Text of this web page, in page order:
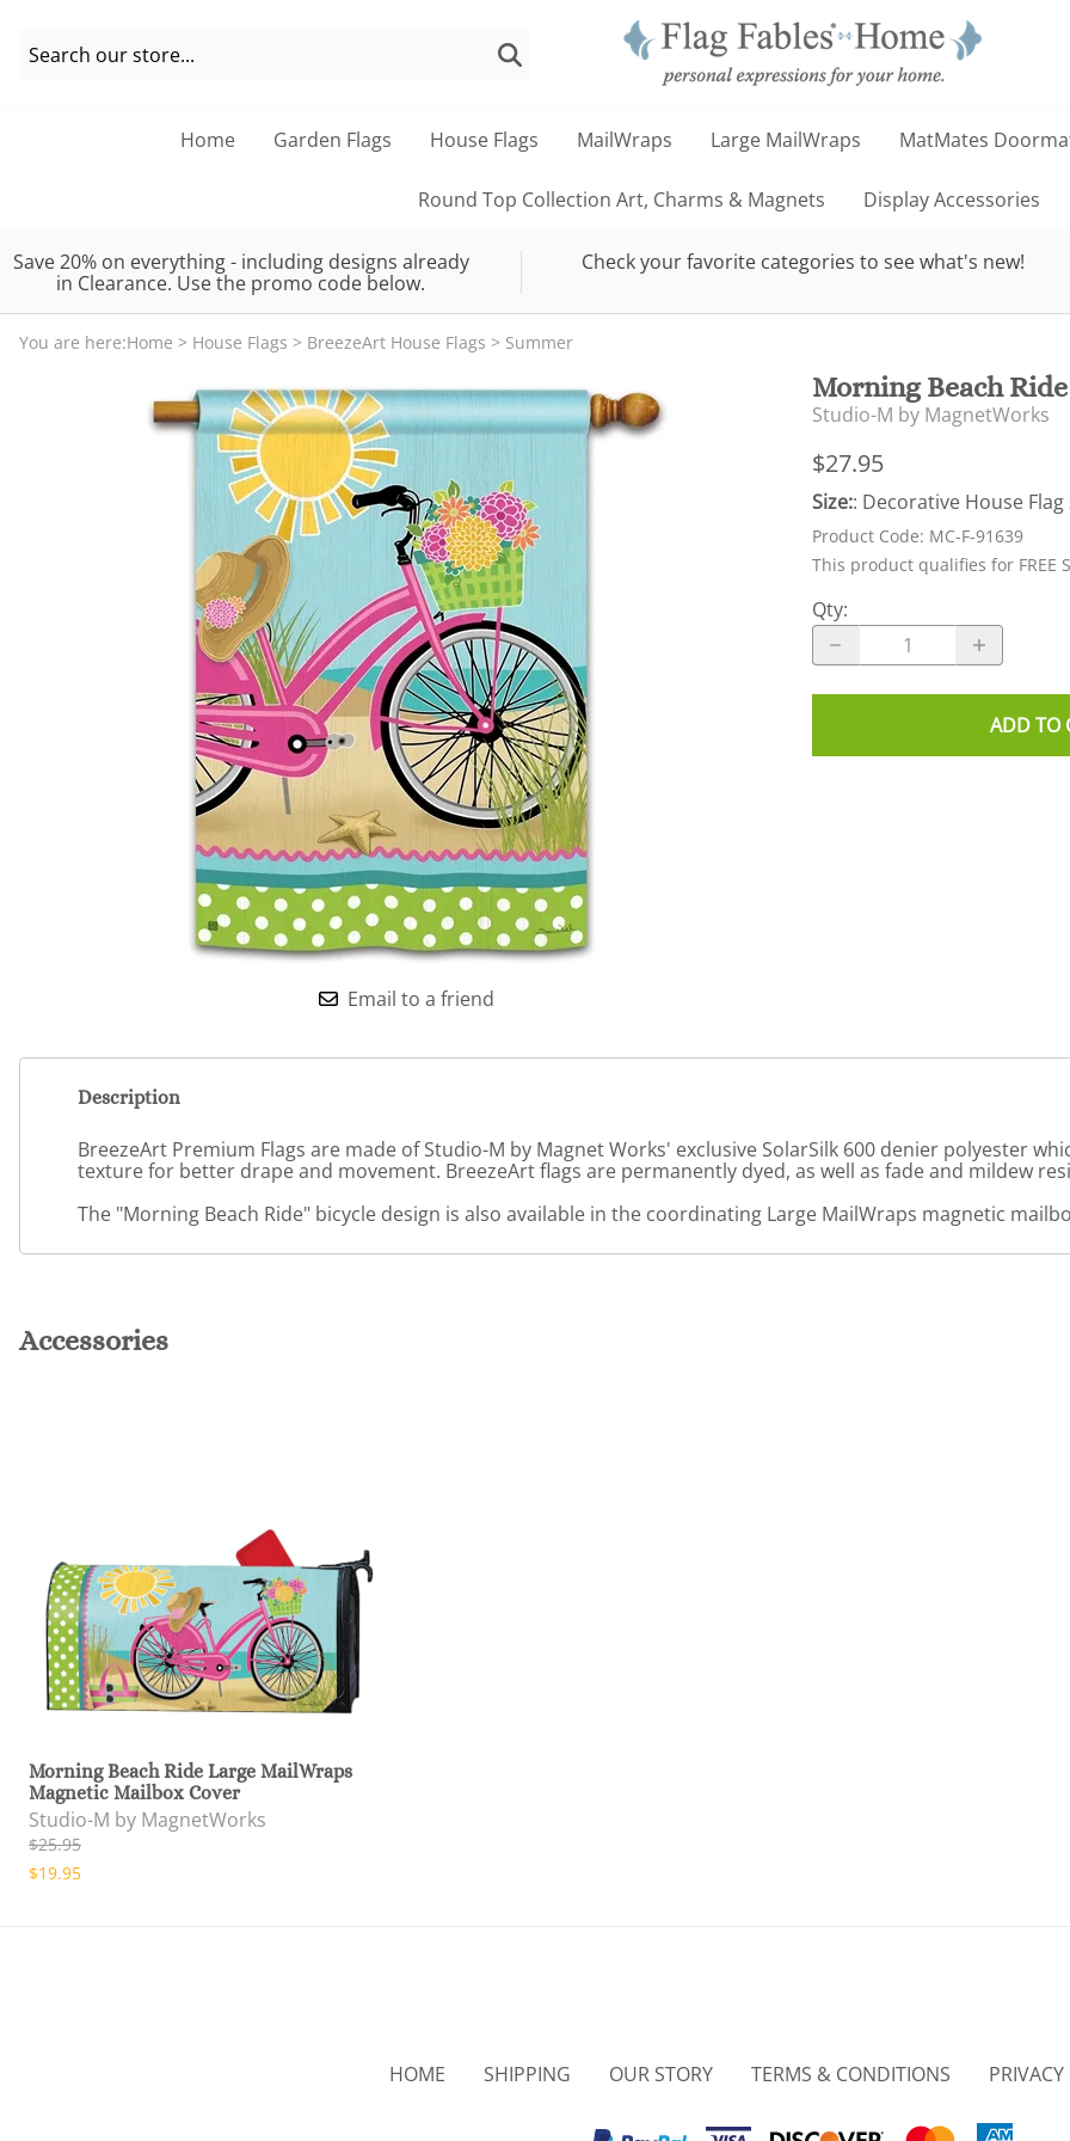
Home Garden Flags House Flags MailWraps Large MailWraps MatMates
Round Top Collection Art, Charms & Magnets Display Accessories
Save 20% on everything - including designs already
in Clearance. Use the promo code below.
Check your favorite categories to see what's new!
You are here:Home > House Flags > BreezeArt House Flags > Summer
Email to a friend
Morning Beach
Studio-M by MagnetWorks
$27.95
Size:: Decorative House Flag
Product Code: MC-F-91639
This product qualifies for FREE
Qty:
ADD TO
Description
BreezeArt Premium Flags are made of Studio-M by Magnet Works' exclusive SolarSilk 600 denier polyester
texture for better drape and movement. BreezeArt flags are permanently dyed, as well as fade and mildew
The "Morning Beach Ride" bicycle design is also available in the coordinating Large MailWraps magnetic
Accessories
Morning Beach Ride Large MailWraps
Magnetic Mailbox Cover
Studio-M by MagnetWorks
$25.95
$19.95
HOME SHIPPING OUR STORY TERMS & CONDITIONS